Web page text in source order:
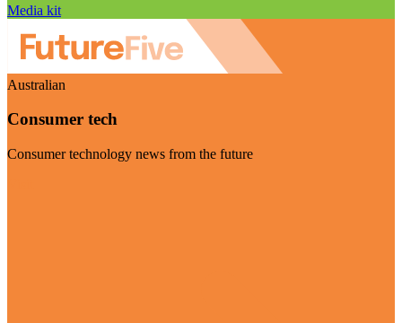
Media kit
Australian
Consumer tech
Consumer technology news from the future